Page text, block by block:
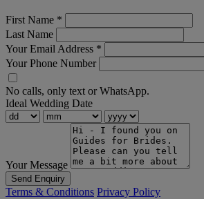
First Name *
Last Name
Your Email Address *
Your Phone Number
No calls, only text or WhatsApp.
Ideal Wedding Date
Your Message
Send Enquiry
Terms & Conditions Privacy Policy